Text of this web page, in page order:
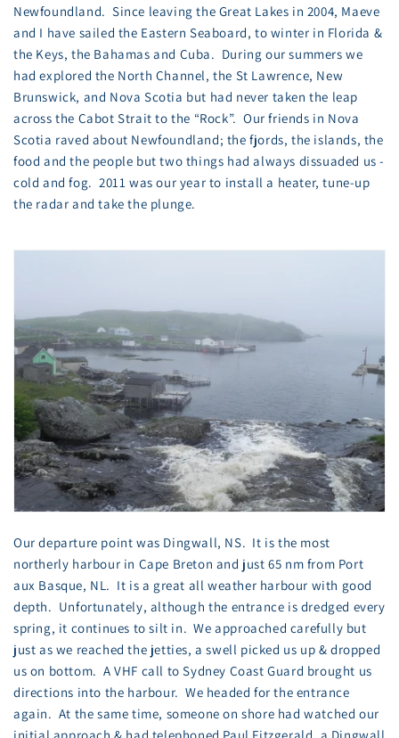
Newfoundland. Since leaving the Great Lakes in 2004, Maeve
and I have sailed the Eastern Seaboard, to winter in Florida &
the Keys, the Bahamas and Cuba. During our summers we
had explored the North Channel, the St Lawrence, New
Brunswick, and Nova Scotia but had never taken the leap
across the Cabot Strait to the “Rock”. Our friends in Nova
Scotia raved about Newfoundland; the fjords, the islands, the
food and the people but two things had always dissuaded us -
cold and fog. 2011 was our year to install a heater, tune-up
the radar and take the plunge.
Our departure point was Dingwall, NS. It is the most
northerly harbour in Cape Breton and just 65 nm from Port
aux Basque, NL. It is a great all weather harbour with good
depth. Unfortunately, although the entrance is dredged every
spring, it continues to silt in. We approached carefully but
just as we reached the jetties, a swell picked us up & dropped
us on bottom. A VHF call to Sydney Coast Guard brought us
directions into the harbour. We headed for the entrance
again. At the same time, someone on shore had watched our